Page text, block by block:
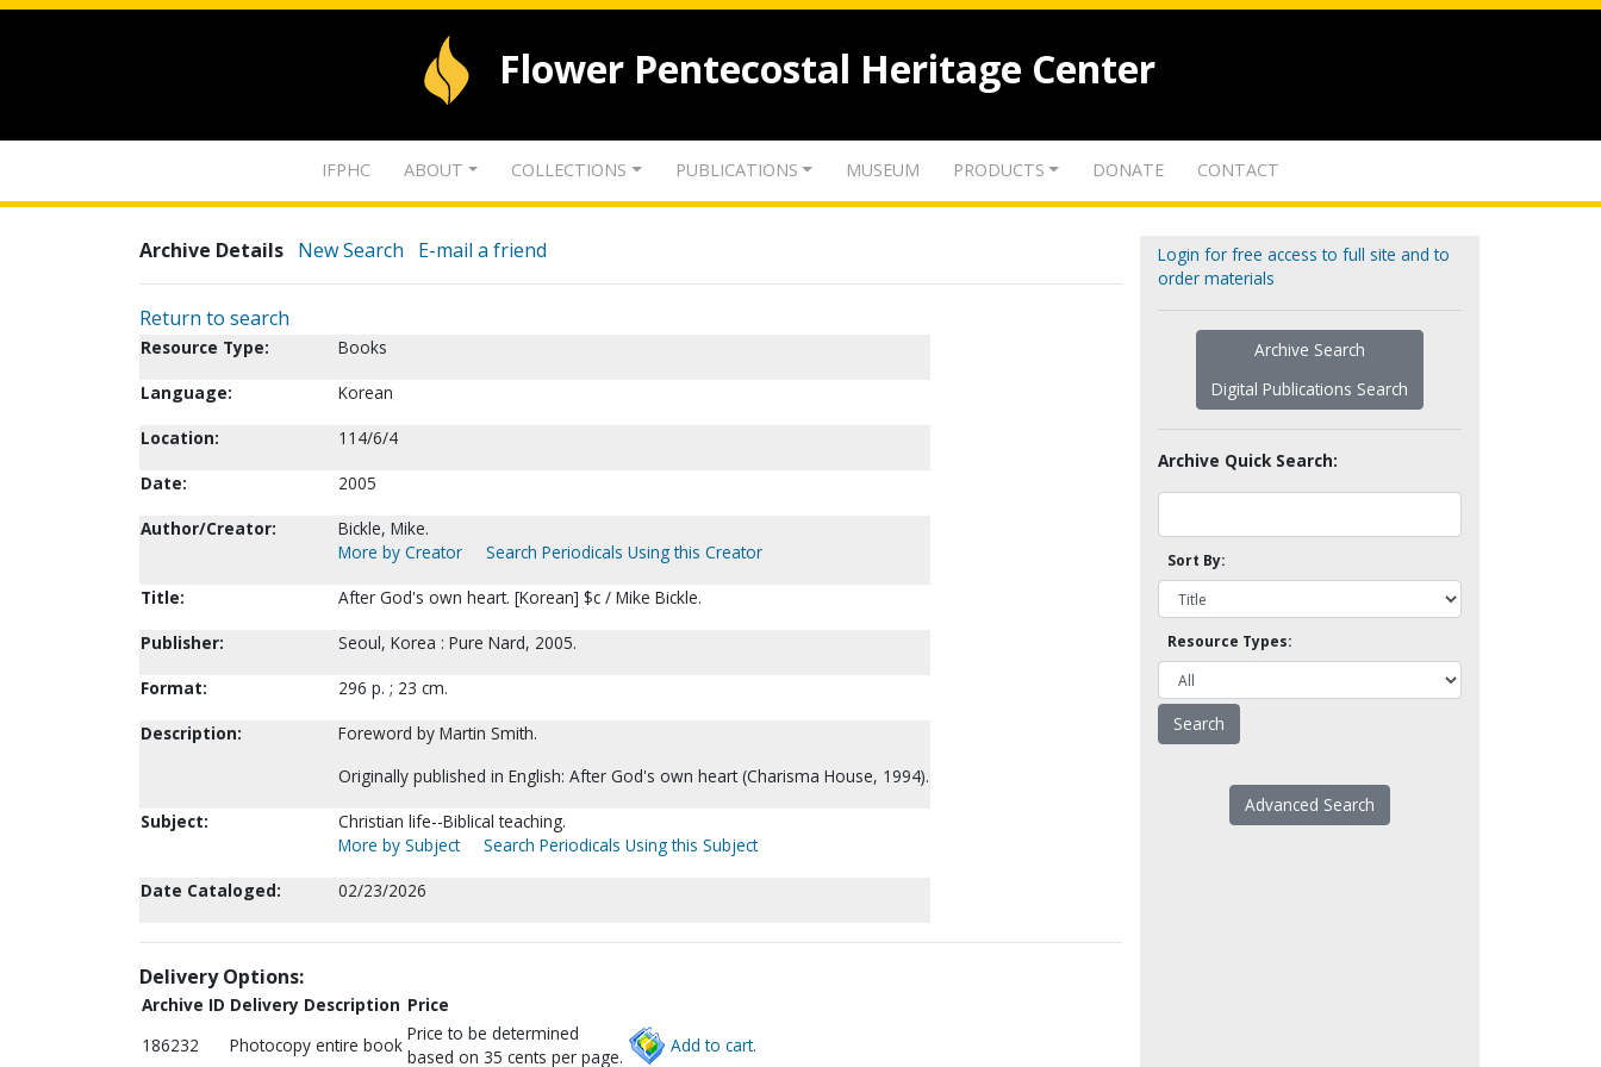
Flower Pentecostal Heritage Center
IFPHC ABOUT COLLECTIONS PUBLICATIONS MUSEUM PRODUCTS DONATE CONTACT
Archive Details New Search E-mail a friend
Return to search
Resource Type:
Books
Language:
Korean
Location:
114/6/4
Date:
2005
Author/Creator:
Bickle, Mike.
More by Creator
Search Periodicals Using this Creator
Title:
After God's own heart. [Korean] $c / Mike Bickle.
Publisher:
Seoul, Korea : Pure Nard, 2005.
Format:
296 p. ; 23 cm.
Description:
Foreword by Martin Smith.
Originally published in English: After God's own heart (Charisma House, 1994).
Subject:
Christian life--Biblical teaching.
More by Subject
Search Periodicals Using this Subject
Date Cataloged:
02/23/2026
Delivery Options:
Archive ID Delivery Description Price
186232
Photocopy entire book
Price to be determined
based on 35 cents per page.
Add to cart.
Login for free access to full site and to
order materials
Archive Search
Digital Publications Search
Archive Quick Search:
Sort By:
Resource Types:
Advanced Search